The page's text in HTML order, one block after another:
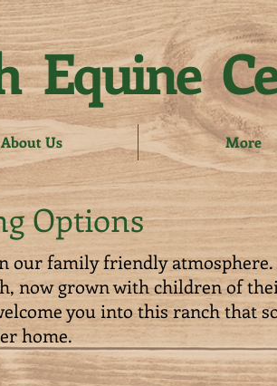
Equine
About Us More
Options
our family friendly
now grown with children of
you into this ranch that
home.